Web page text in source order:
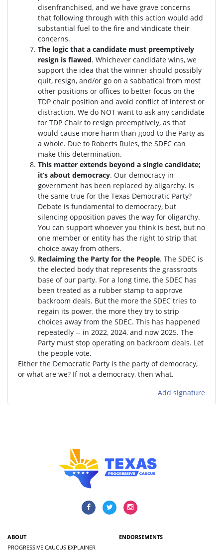
disenfranchised, and we have grave concerns
that following through with this action would add
substantial fuel to the fire and vindicate their
concerns.
The logic that a candidate must preemptively
resign is flawed. Whichever candidate wins, we
support the idea that the winner should possibly
quit, resign, and/or go on a sabbatical from most
other positions or offices to better focus on the
TDP chair position and avoid conflict of interest or
distraction. We do NOT want to ask any candidate
for TDP Chair to resign preemptively, as that
would cause more harm than good to the Party as
a whole. Due to Roberts Rules, the SDEC can
make this determination.
This matter extends beyond a single candidate;
it’s about democracy. Our democracy in
government has been replaced by oligarchy. Is
the same true for the Texas Democratic Party?
Debate is fundamental to democracy, but
silencing opposition paves the way for oligarchy.
You can support whoever you think is best, but no
one member or entity has the right to strip that
choice away from others.
Reclaiming the Party for the People. The SDEC is
the elected body that represents the grassroots
base of our party. For a long time, the SDEC has
been treated as a rubber stamp to approve
backroom deals. But the more the SDEC tries to
regain its power, the more they try to strip
choices away from the SDEC. This has happened
repeatedly -- in 2022, 2024, and now 2025. The
Party must stop operating on backroom deals. Let
the people vote.
Either the Democratic Party is the party of democracy,
or what are we? If not a democracy, then what.
Add signature
ABOUT
PROGRESSIVE CAUCUS EXPLAINER
ENDORSEMENTS